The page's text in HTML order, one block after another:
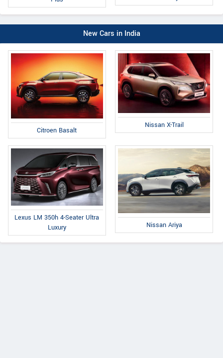
New Cars in India
Citroen Basalt
Nissan X-Trail
Lexus LM 350h 4-Seater Ultra
Luxury
Nissan Ariya